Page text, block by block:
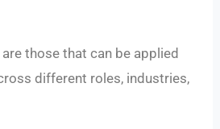
those that can be applied
different roles, industries,